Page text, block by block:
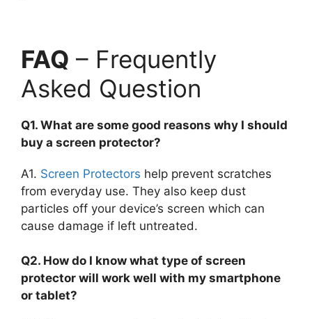
FAQ – Frequently
Asked Question
Q1. What are some good reasons why I should
buy a screen protector?
A1. Screen Protectors help prevent scratches
from everyday use. They also keep dust
particles off your device’s screen which can
cause damage if left untreated.
Q2. How do I know what type of screen
protector will work well with my smartphone
or tablet?